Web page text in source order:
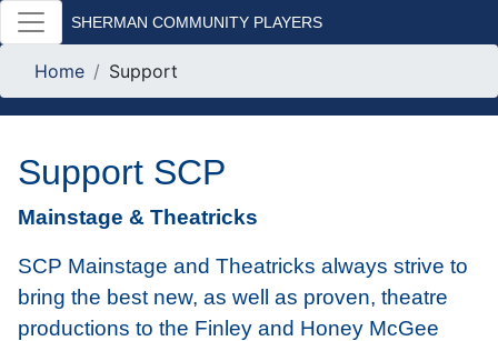
SHERMAN COMMUNITY PLAYERS
Home Support
Support SCP
Mainstage & Theatricks
SCP Mainstage and Theatricks always strive to
bring the best new, as well as proven, theatre
productions to the Finley and Honey McGee